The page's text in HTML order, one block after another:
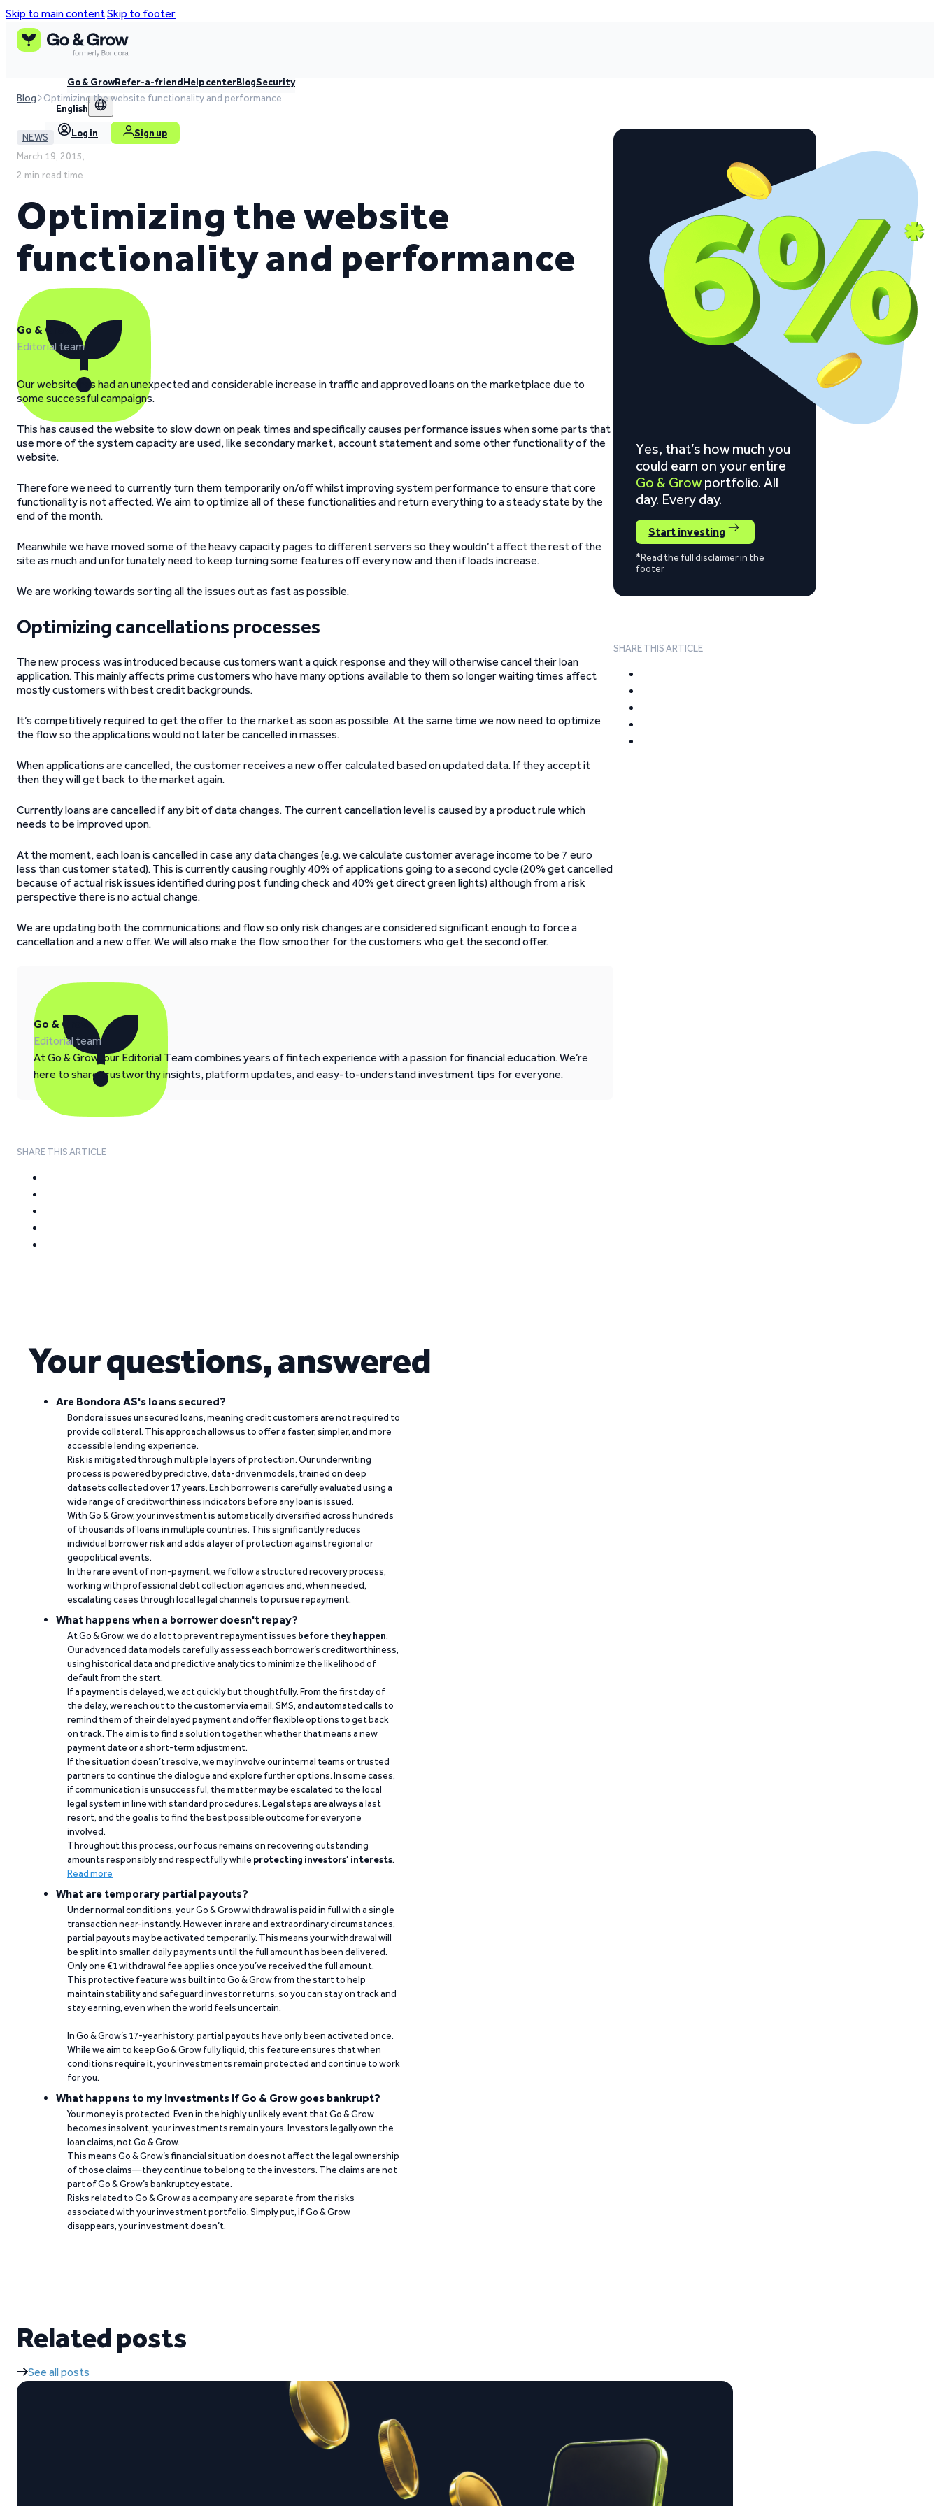
Skip to main contentSkip to footer
Go & GrowRefer-a-friendHelp centerBlogSecurity
English
Log in Sign up
Blog Optimizing the website functionality and performance
NEWS
March 19, 2015,
2 min read time
Optimizing the website
functionality and performance
Go & Grow
Editorial team
Our website has had an unexpected and considerable increase in traffic and approved loans on the marketplace due to
some successful campaigns.
This has caused the website to slow down on peak times and specifically causes performance issues when some parts that
use more of the system capacity are used, like secondary market, account statement and some other functionality of the
website.
Therefore we need to currently turn them temporarily on/off whilst improving system performance to ensure that core
functionality is not affected. We aim to optimize all of these functionalities and return everything to a steady state by the
end of the month.
Meanwhile we have moved some of the heavy capacity pages to different servers so they wouldn’t affect the rest of the
site as much and unfortunately need to keep turning some features off every now and then if loads increase.
We are working towards sorting all the issues out as fast as possible.
Optimizing cancellations processes
The new process was introduced because customers want a quick response and they will otherwise cancel their loan
application. This mainly affects prime customers who have many options available to them so longer waiting times affect
mostly customers with best credit backgrounds.
It’s competitively required to get the offer to the market as soon as possible. At the same time we now need to optimize
the flow so the applications would not later be cancelled in masses.
When applications are cancelled, the customer receives a new offer calculated based on updated data. If they accept it
then they will get back to the market again.
Currently loans are cancelled if any bit of data changes. The current cancellation level is caused by a product rule which
needs to be improved upon.
At the moment, each loan is cancelled in case any data changes (e.g. we calculate customer average income to be 7 euro
less than customer stated). This is currently causing roughly 40% of applications going to a second cycle (20% get cancelled
because of actual risk issues identified during post funding check and 40% get direct green lights) although from a risk
perspective there is no actual change.
We are updating both the communications and flow so only risk changes are considered significant enough to force a
cancellation and a new offer. We will also make the flow smoother for the customers who get the second offer.
Go & Grow
Editorial team
At Go & Grow, our Editorial Team combines years of fintech experience with a passion for financial education. We’re
here to share trustworthy insights, platform updates, and easy-to-understand investment tips for everyone.
SHARE THIS ARTICLE
Yes, that’s how much you
could earn on your entire
Go & Grow portfolio. All
day. Every day.
Start investing
*Read the full disclaimer in the
footer
SHARE THIS ARTICLE
Your questions, answered
Are Bondora AS's loans secured?
Bondora issues unsecured loans, meaning credit customers are not required to
provide collateral. This approach allows us to offer a faster, simpler, and more
accessible lending experience.
Risk is mitigated through multiple layers of protection. Our underwriting
process is powered by predictive, data-driven models, trained on deep
datasets collected over 17 years. Each borrower is carefully evaluated using a
wide range of creditworthiness indicators before any loan is issued.
With Go & Grow, your investment is automatically diversified across hundreds
of thousands of loans in multiple countries. This significantly reduces
individual borrower risk and adds a layer of protection against regional or
geopolitical events.
In the rare event of non-payment, we follow a structured recovery process,
working with professional debt collection agencies and, when needed,
escalating cases through local legal channels to pursue repayment.
What happens when a borrower doesn't repay?
At Go & Grow, we do a lot to prevent repayment issues before they happen.
Our advanced data models carefully assess each borrower’s creditworthiness,
using historical data and predictive analytics to minimize the likelihood of
default from the start.
If a payment is delayed, we act quickly but thoughtfully. From the first day of
the delay, we reach out to the customer via email, SMS, and automated calls to
remind them of their delayed payment and offer flexible options to get back
on track. The aim is to find a solution together, whether that means a new
payment date or a short-term adjustment.
If the situation doesn’t resolve, we may involve our internal teams or trusted
partners to continue the dialogue and explore further options. In some cases,
if communication is unsuccessful, the matter may be escalated to the local
legal system in line with standard procedures. Legal steps are always a last
resort, and the goal is to find the best possible outcome for everyone
involved.
Throughout this process, our focus remains on recovering outstanding
amounts responsibly and respectfully while protecting investors’ interests.
Read more
What are temporary partial payouts?
Under normal conditions, your Go & Grow withdrawal is paid in full with a single
transaction near-instantly. However, in rare and extraordinary circumstances,
partial payouts may be activated temporarily. This means your withdrawal will
be split into smaller, daily payments until the full amount has been delivered.
Only one €1 withdrawal fee applies once you’ve received the full amount.
This protective feature was built into Go & Grow from the start to help
maintain stability and safeguard investor returns, so you can stay on track and
stay earning, even when the world feels uncertain.
In Go & Grow’s 17-year history, partial payouts have only been activated once.
While we aim to keep Go & Grow fully liquid, this feature ensures that when
conditions require it, your investments remain protected and continue to work
for you.
What happens to my investments if Go & Grow goes bankrupt?
Your money is protected. Even in the highly unlikely event that Go & Grow
becomes insolvent, your investments remain yours. Investors legally own the
loan claims, not Go & Grow.
This means Go & Grow’s financial situation does not affect the legal ownership
of those claims—they continue to belong to the investors. The claims are not
part of Go & Grow’s bankruptcy estate.
Risks related to Go & Grow as a company are separate from the risks
associated with your investment portfolio. Simply put, if Go & Grow
disappears, your investment doesn’t.
Related posts
See all posts